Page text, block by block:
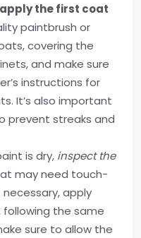
apply the first coat
paintbrush or
covering the
and make sure
instructions for
It’s also important
prevent streaks and
is dry, inspect the
may need touch-
apply
the same
sure to allow the